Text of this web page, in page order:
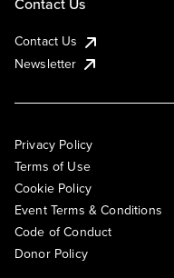
Contact Us
Newsletter
Privacy Policy
Terms of Use
Cookie Policy
Event Terms & Conditions
Code of Conduct
Donor Policy